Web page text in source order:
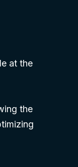
at the
the